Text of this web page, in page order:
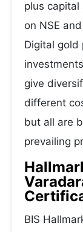
plus capital
on NSE
Digital gold
give
different
but all are
prevailing
BIS